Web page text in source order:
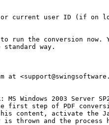
or current user ID (if on
to run the conversion
way.
Windows 2003 Server
the first step of PDF
content, activate the
thrown and the process